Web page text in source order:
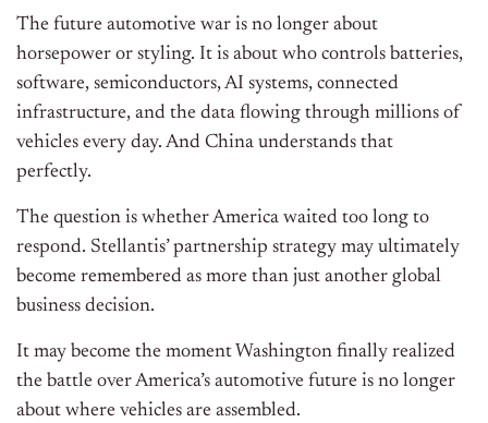
The future automotive war is no longer about
horsepower or styling. It is about who controls batteries,
software, semiconductors, AI systems, connected
infrastructure, and the data flowing through millions of
vehicles every day. And China understands that
perfectly.
The question is whether America waited too long to
respond. Stellantis’ partnership strategy may ultimately
become remembered as more than just another global
business decision.
It may become the moment Washington finally realized
the battle over America’s automotive future is no longer
about where vehicles are assembled.